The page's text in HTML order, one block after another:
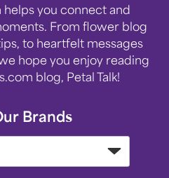
you connect and
From flower blog
to heartfelt messages
hope you enjoy reading
blog, Petal Talk!
Brands